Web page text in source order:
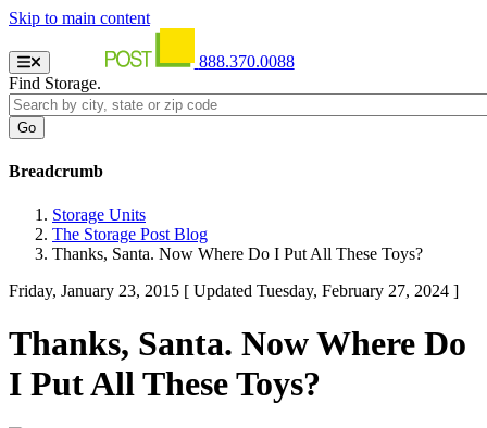
Skip to main content
888.370.0088
Find Storage.
Breadcrumb
Storage Units
The Storage Post Blog
Thanks, Santa. Now Where Do I Put All These Toys?
Friday, January 23, 2015 [ Updated Tuesday, February 27, 2024 ]
Thanks, Santa. Now Where Do
I Put All These Toys?